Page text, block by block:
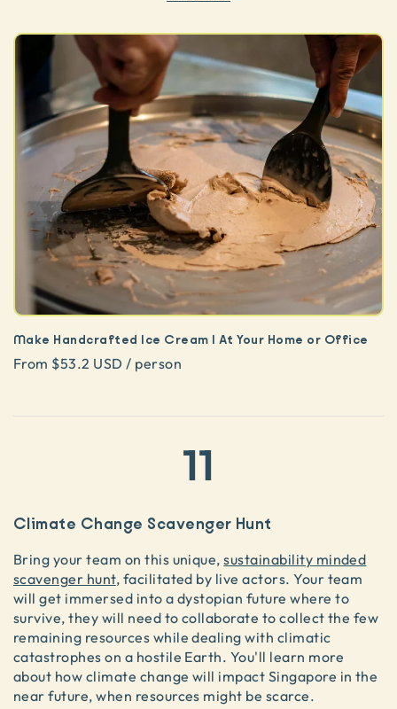
Make Handcrafted Ice Cream | At Your Home or Office
From $53.2 USD / person
11
Climate Change Scavenger Hunt
Bring your team on this unique,sustainability minded
scavenger hunt, facilitated by live actors. Your team
will get immersed into a dystopian future where to
survive, they will need to collaborate to collect the few
remaining resources while dealing with climatic
catastrophes on a hostile Earth. You'll learn more
about how climate change will impact Singapore in the
near future, when resources might be scarce.